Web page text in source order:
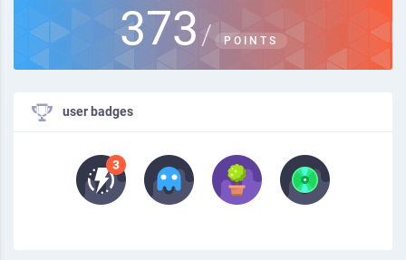
373 / POINTS
user badges